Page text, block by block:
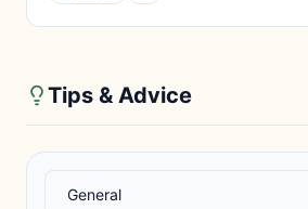
Tips & Advice